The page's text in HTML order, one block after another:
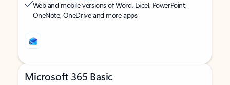
Web and mobile versions of Word, Excel, PowerPoint,
OneNote, OneDrive and more apps
Microsoft 365 Basic